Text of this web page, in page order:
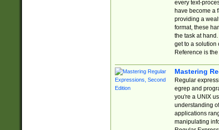
every text-
have become a
providing a
format, these
the task at
get to a solution
Reference is
Mastering
Regular
egrep and
you're a UNIX
understanding
applications
manipulating